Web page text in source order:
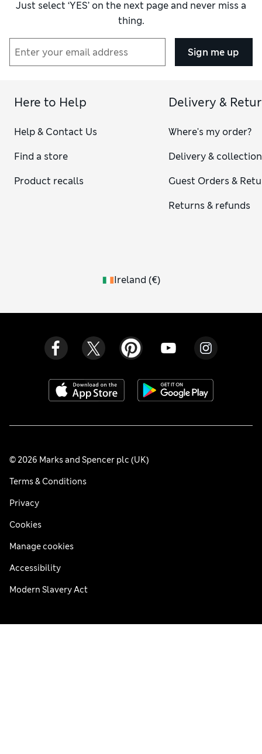
Just select ‘YES’ on the next page and never miss a
thing.
Sign me up
Here to Help
Help & Contact Us
Find a store
Product recalls
Delivery &
Where's my order?
Delivery & collection
Guest Orders &
Returns & refunds
Ireland (€)
© 2026 Marks and Spencer plc (UK)
Terms & Conditions
Privacy
Cookies
Manage cookies
Accessibility
Modern Slavery Act